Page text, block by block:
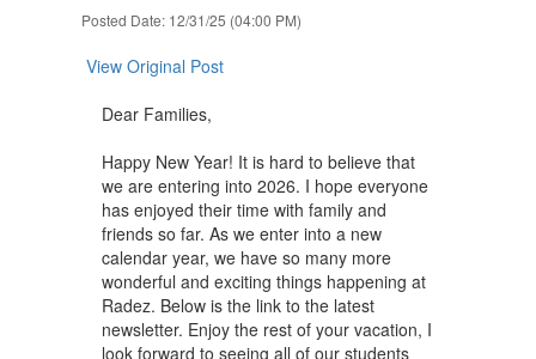
Posted Date: 12/31/25 (04:00 PM)
View Original Post
Dear Families,
Happy New Year! It is hard to believe that
we are entering into 2026. I hope everyone
has enjoyed their time with family and
friends so far. As we enter into a new
calendar year, we have so many more
wonderful and exciting things happening at
Radez. Below is the link to the latest
newsletter. Enjoy the rest of your vacation, I
look forward to seeing all of our students